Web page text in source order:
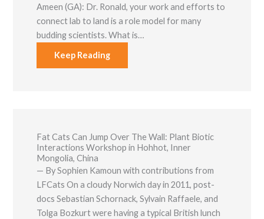
Ameen (GA): Dr. Ronald, your work and efforts to
connect lab to land is a role model for many
budding scientists. What is…
Keep Reading
Fat Cats Can Jump Over The Wall: Plant Biotic
Interactions Workshop in Hohhot, Inner
Mongolia, China
— By Sophien Kamoun with contributions from
LFCats On a cloudy Norwich day in 2011, post-
docs Sebastian Schornack, Sylvain Raffaele, and
Tolga Bozkurt were having a typical British lunch